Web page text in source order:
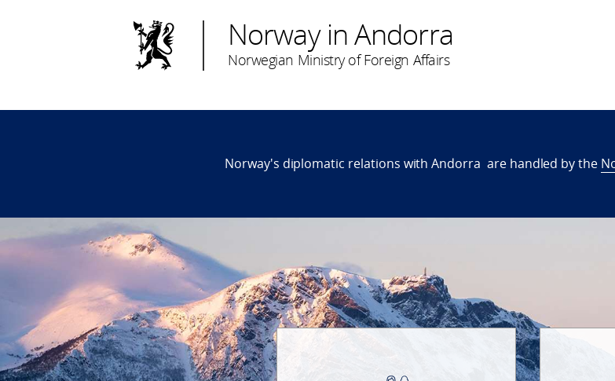
Norway in Andorra
Norwegian Ministry of Foreign Affairs
Norway's diplomatic relations with Andorra are handled by the